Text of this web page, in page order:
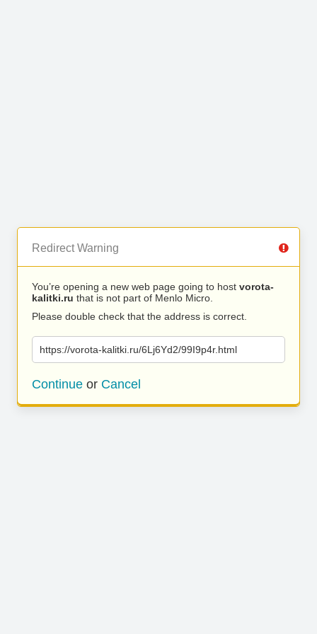
Redirect Warning
You’re opening a new web page going to host vorota-
kalitki.ru that is not part of Menlo Micro.
Please double check that the address is correct.
https://vorota-kalitki.ru/6Lj6Yd2/99I9p4r.html
Continue or Cancel